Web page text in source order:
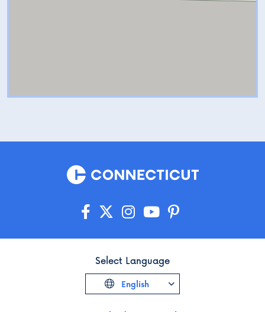
Select Language
English